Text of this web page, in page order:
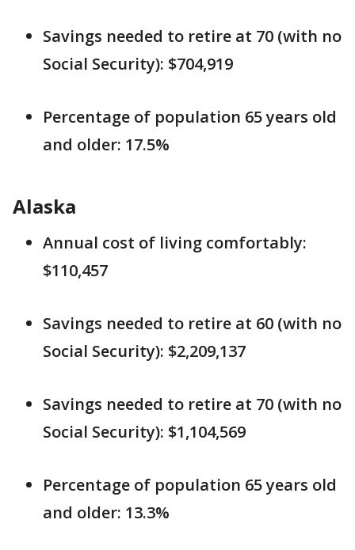
Savings needed to retire at 70 (with no
Social Security): $704,919
Percentage of population 65 years old
and older: 17.5%
Alaska
Annual cost of living comfortably:
$110,457
Savings needed to retire at 60 (with no
Social Security): $2,209,137
Savings needed to retire at 70 (with no
Social Security): $1,104,569
Percentage of population 65 years old
and older: 13.3%